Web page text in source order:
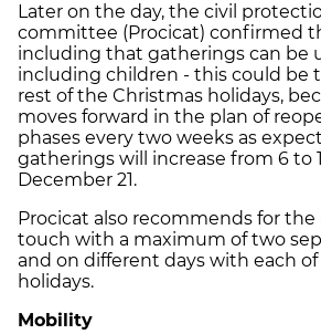
Later on the day, the civil
committee (Procicat) confirmed
including that gatherings can be
including children - this could be
rest of the Christmas holidays,
moves forward in the plan of
phases every two weeks as
gatherings will increase from 6 to
December 21.
Procicat also recommends for
touch with a maximum of two
and on different days with each
holidays.
Mobility